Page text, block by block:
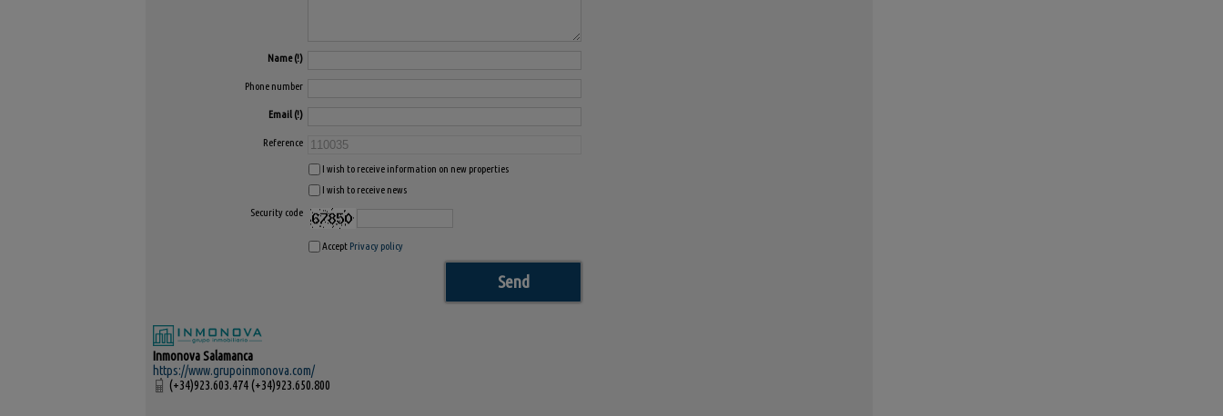
Name
Phone number
Email
Reference
I wish to receive information on new properties
I wish to receive news
Security code
Accept Privacy policy
Inmonova Salamanca
https://www.grupoinmonova.com/
(+34)923.603.474 (+34)923.650.800